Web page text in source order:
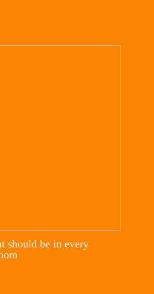
should be in every